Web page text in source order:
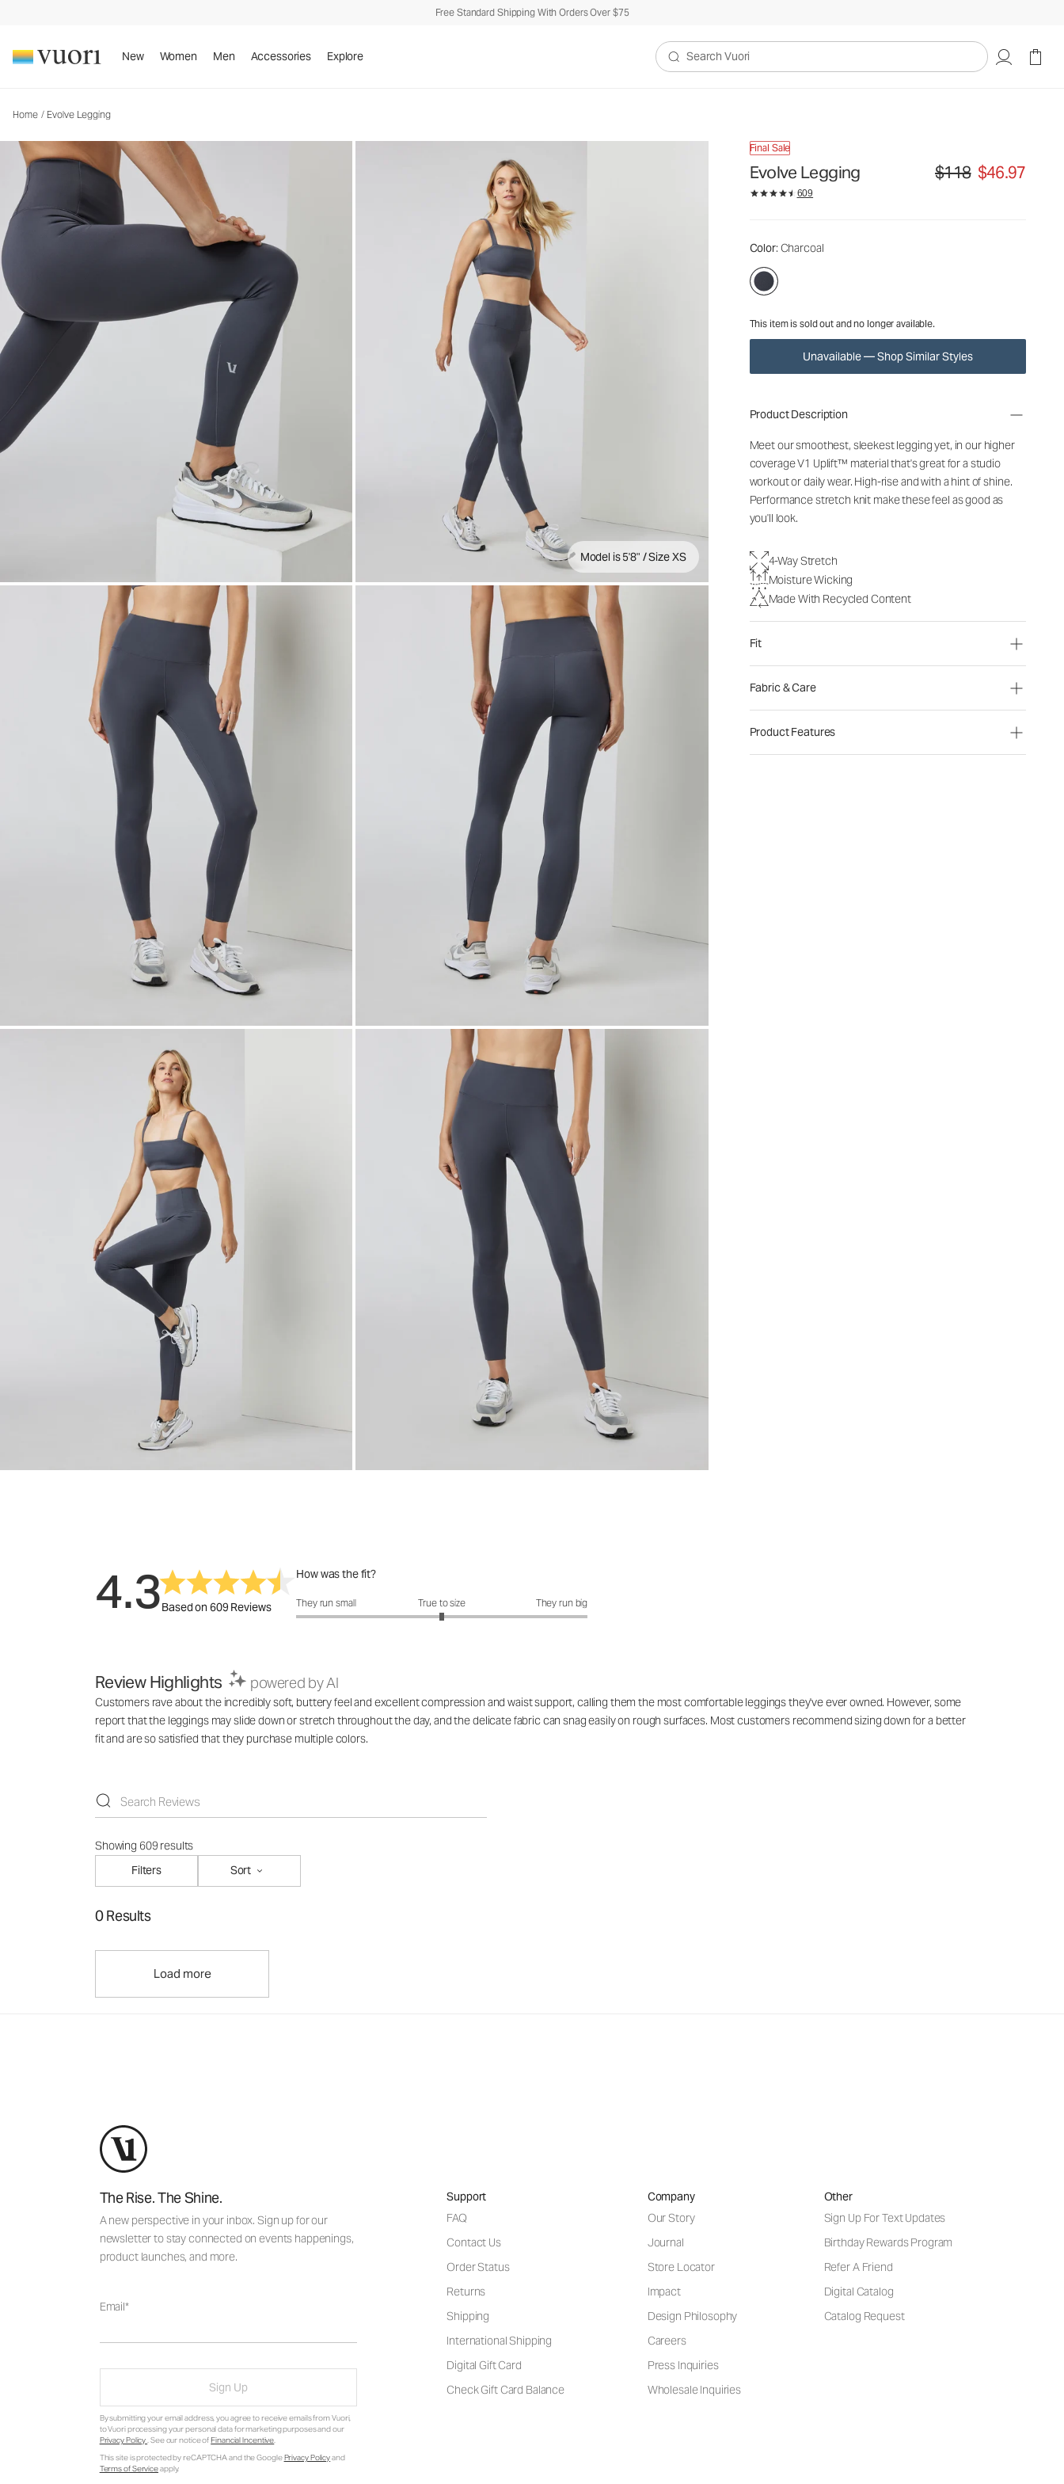
Free Standard Shipping With Orders Over $75
New Women Men Accessories Explore
Search Vuori
Home / Evolve Legging
Model is 5'8" / Size XS
Final Sale
Evolve Legging Original price $118. Sale
$118 $46.97
609
Color: Charcoal
This item is sold out and no longer available.
Unavailable — Shop Similar Styles
Women's Uplift™ Leggings
$118$46.97
Product Description
Meet our smoothest, sleekest legging yet, in our higher
coverage V1 Uplift™ material that's great for a studio
workout or daily wear. High-rise and with a hint of shine.
Performance stretch knit make these feel as good as
you'll look.
4-Way Stretch
Moisture Wicking
Made With Recycled Content
Fit
Fabric & Care
Product Features
4.3Based on 609 Reviews
How was the fit?
How was the fit?: 3 out of 5
They run small True to size They run big
Review Highlights powered by AI
Customers rave about the incredibly soft, buttery feel and excellent compression and waist support, calling them the most comfortable leggings they've ever owned. However, some
report that the leggings may slide down or stretch throughout the day, and the delicate fabric can snag easily on rough surfaces. Most customers recommend sizing down for a better
fit and are so satisfied that they purchase multiple colors.
Showing 609 results
Filters
Sort
0 Results
Load more
The Rise. The Shine.
A new perspective in your inbox. Sign up for our
newsletter to stay connected on events happenings,
product launches, and more.
Email
Sign Up
By submitting your email address, you agree to receive emails from Vuori,
to Vuori processing your personal data for marketing purposes and our
Privacy Policy. See our notice of Financial Incentive.
This site is protected by reCAPTCHA and the GooglePrivacy Policyand
Terms of Serviceapply.
Support
FAQ
Contact Us
Order Status
Returns
Shipping
International Shipping
Digital Gift Card
Check Gift Card Balance
Company
Our Story
Journal
Store Locator
Impact
Design Philosophy
Careers
Press Inquiries
Wholesale Inquiries
Other
Sign Up For Text Updates
Birthday Rewards Program
Refer A Friend
Digital Catalog
Catalog Request